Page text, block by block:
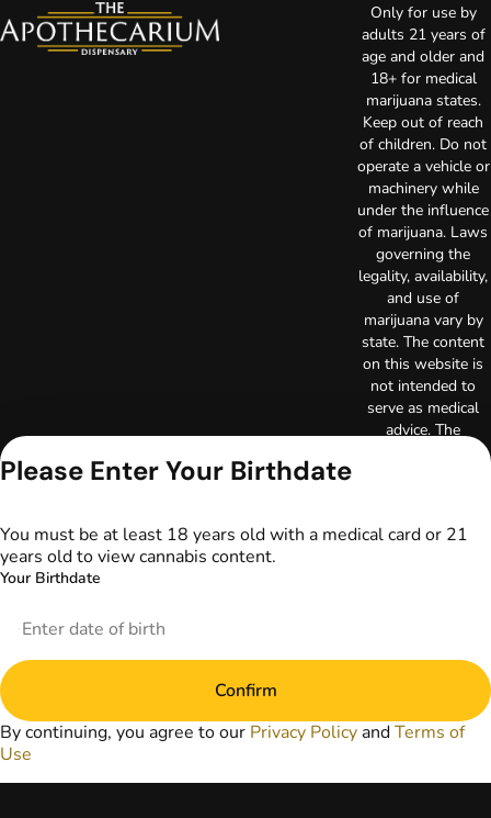
Only for use by
adults 21 years of
age and older and
18+ for medical
marijuana states.
Keep out of reach
of children. Do not
operate a vehicle or
machinery while
under the influence
of marijuana. Laws
governing the
legality, availability,
and use of
marijuana vary by
state. The content
on this website is
not intended to
serve as medical
advice. The
patient-healthcare
healthcare provider
marijuana products
for treatment of a
Privacy Policy
Please Enter Your Birthdate
You must be at least 18 years old with a medical card or 21
years old to view cannabis content.
Your Birthdate
Confirm
By continuing, you agree to our Privacy Policy andTerms of
Use